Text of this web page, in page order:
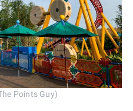
Points Guy)